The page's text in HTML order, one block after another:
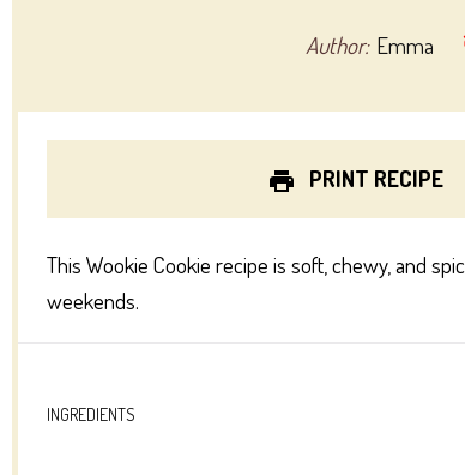
Author: Emma
PRINT RECIPE
This Wookie Cookie recipe is soft, chewy, and
weekends.
INGREDIENTS